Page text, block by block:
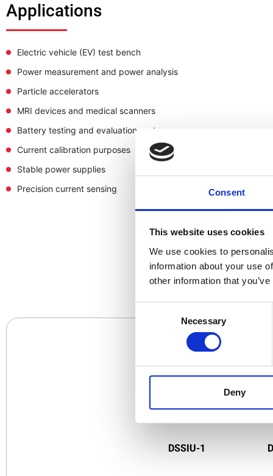
Consent
This website uses cookies
We use cookies to
information about your use
other information that
Necessary
Deny
Applications
Electric vehicle (EV) test bench
Power measurement and power analysis
Particle accelerators
MRI devices and medical scanners
Battery testing and evaluation systems
Current calibration purposes
Stable power supplies
Precision current sensing
DSSIU-1